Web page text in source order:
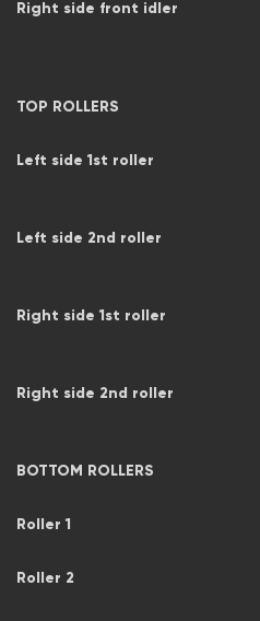
Right side front idler
TOP ROLLERS
Left side 1st roller
Left side 2nd roller
Right side 1st roller
Right side 2nd roller
BOTTOM ROLLERS
Roller 1
Roller 2